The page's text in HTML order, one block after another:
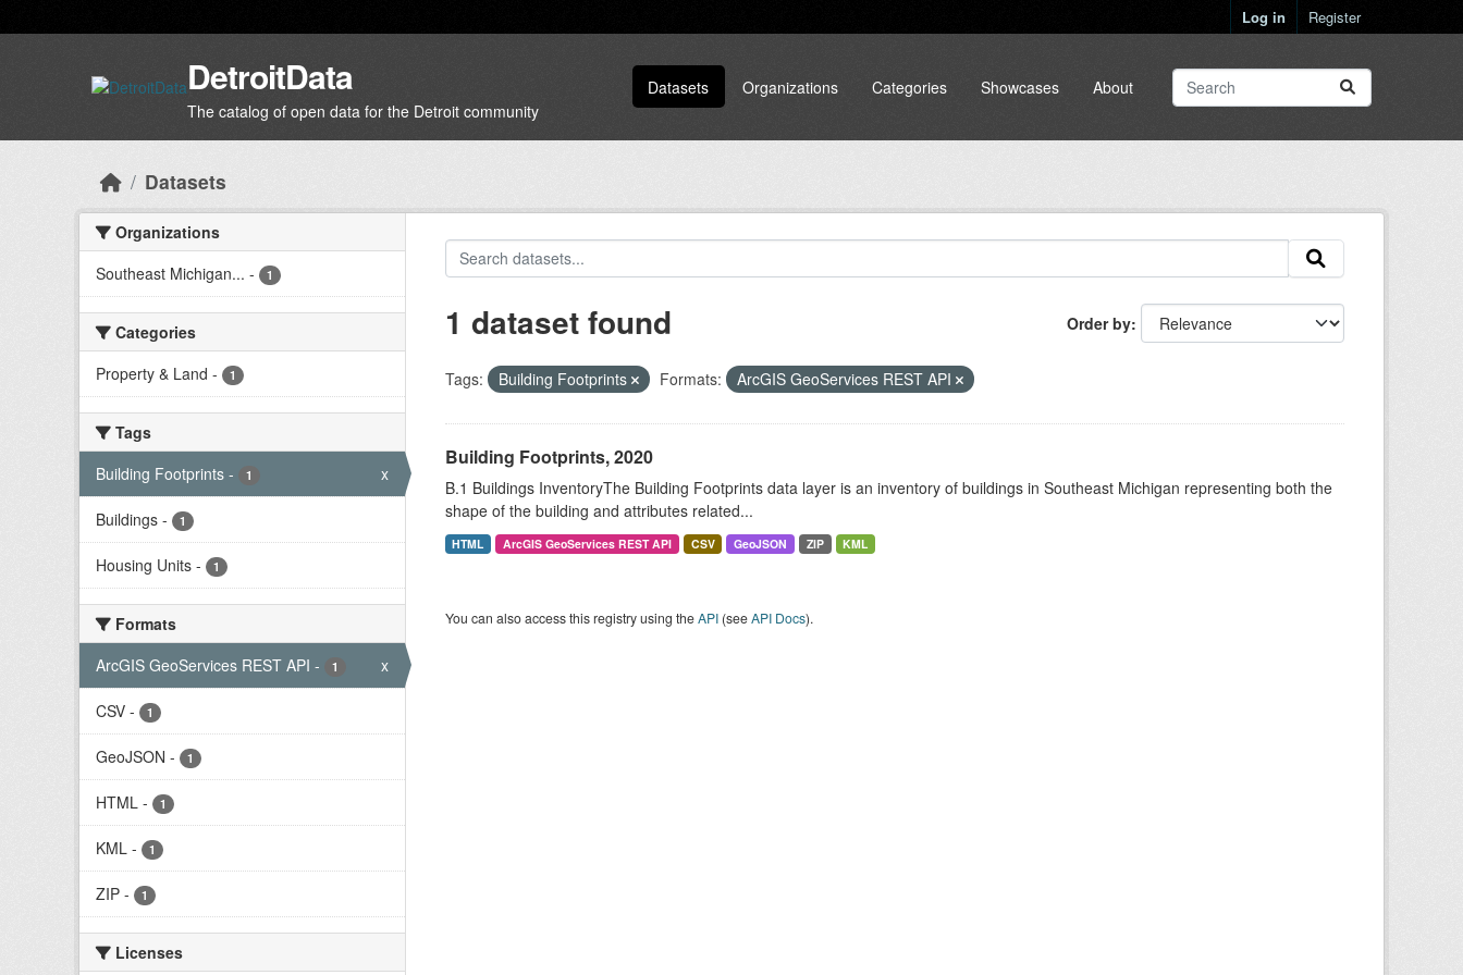
Log in Register
DetroitData
The catalog of open data for the Detroit community
Datasets Organizations Categories Showcases About
Datasets
Organizations
Southeast Michigan... - 1
Categories
Property & Land - 1
Tags
Building Footprints - 1 x
Buildings - 1
Housing Units - 1
Formats
ArcGIS GeoServices REST API - 1 x
CSV - 1
GeoJSON - 1
HTML - 1
KML - 1
ZIP - 1
Licenses
Order by
1 dataset found
Tags: Building Footprints Formats: ArcGIS GeoServices REST API
Building Footprints, 2020
B.1 Buildings InventoryThe Building Footprints data layer is an inventory of buildings in Southeast Michigan representing both the
shape of the building and attributes related...
HTML ArcGIS GeoServices REST API CSV GeoJSON ZIP KML
You can also access this registry using theAPI(seeAPI Docs).